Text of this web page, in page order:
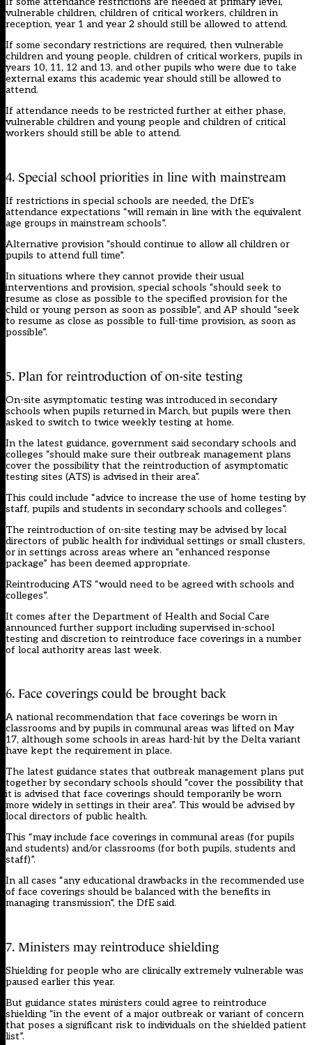
vulnerable children, children of critical workers, children in
reception, year 1 and year 2 should still be allowed to attend.
If some secondary restrictions are required, then vulnerable
children and young people, children of critical workers, pupils in
years 10, 11, 12 and 13, and other pupils who were due to take
external exams this academic year should still be allowed to
attend.
If attendance needs to be restricted further at either phase,
vulnerable children and young people and children of critical
workers should still be able to attend.
4. Special school priorities in line with mainstream
If restrictions in special schools are needed, the DfE’s
attendance expectations “will remain in line with the equivalent
age groups in mainstream schools”.
Alternative provision “should continue to allow all children or
pupils to attend full time”.
In situations where they cannot provide their usual
interventions and provision, special schools “should seek to
resume as close as possible to the specified provision for the
child or young person as soon as possible”, and AP should “seek
to resume as close as possible to full-time provision, as soon as
possible”.
5. Plan for reintroduction of on-site testing
On-site asymptomatic testing was introduced in secondary
schools when pupils returned in March, but pupils were then
asked to switch to twice weekly testing at home.
In the latest guidance, government said secondary schools and
colleges “should make sure their outbreak management plans
cover the possibility that the reintroduction of asymptomatic
testing sites (ATS) is advised in their area”.
This could include “advice to increase the use of home testing by
staff, pupils and students in secondary schools and colleges”.
The reintroduction of on-site testing may be advised by local
directors of public health for individual settings or small clusters,
or in settings across areas where an “enhanced response
package” has been deemed appropriate.
Reintroducing ATS “would need to be agreed with schools and
colleges”.
It comes after the Department of Health and Social Care
announced further support including supervised in-school
testing and discretion to reintroduce face coverings in a number
of local authority areas last week.
6. Face coverings could be brought back
A national recommendation that face coverings be worn in
classrooms and by pupils in communal areas was lifted on May
17, although some schools in areas hard-hit by the Delta variant
have kept the requirement in place.
The latest guidance states that outbreak management plans put
together by secondary schools should “cover the possibility that
it is advised that face coverings should temporarily be worn
more widely in settings in their area”. This would be advised by
local directors of public health.
This “may include face coverings in communal areas (for pupils
and students) and/or classrooms (for both pupils, students and
staff)”.
In all cases “any educational drawbacks in the recommended use
of face coverings should be balanced with the benefits in
managing transmission”, the DfE said.
7. Ministers may reintroduce shielding
Shielding for people who are clinically extremely vulnerable was
paused earlier this year.
But guidance states ministers could agree to reintroduce
shielding “in the event of a major outbreak or variant of concern
that poses a significant risk to individuals on the shielded patient
list”.